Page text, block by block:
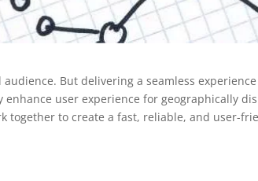
But delivering a seamless
user experience for geographically
together to create a fast, reliable, and user-